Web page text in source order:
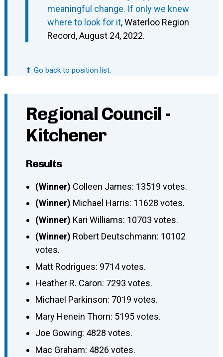
meaningful change. If only we knew
where to look for it, Waterloo Region
Record, August 24, 2022.
⬆ Go back to position list.
Regional Council -
Kitchener
Results
(Winner) Colleen James: 13519 votes.
(Winner) Michael Harris: 11628 votes.
(Winner) Kari Williams: 10703 votes.
(Winner) Robert Deutschmann: 10102
votes.
Matt Rodrigues: 9714 votes.
Heather R. Caron: 7293 votes.
Michael Parkinson: 7019 votes.
Mary Henein Thorn: 5195 votes.
Joe Gowing: 4828 votes.
Mac Graham: 4826 votes.